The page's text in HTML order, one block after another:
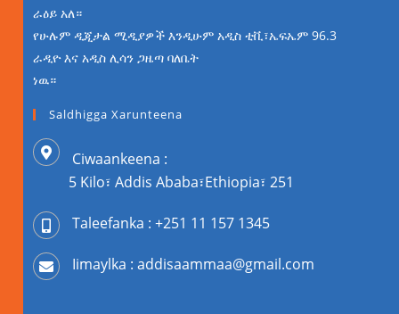
ራዕይ አለ።
የሁሉም ዲጂታል ሚዲያዎች እንዲሁም አዲስ ቲቪ፣ኤፍኤም 96.3
ራዲዮ እና አዲስ ሊሳን ጋዜጣ ባለቤት
ነዉ።
Saldhigga Xarunteena
Ciwaankeena :
5 Kilo፣ Addis Ababa፣Ethiopia፣ 251
Taleefanka : +251 11 157 1345
Iimaylka : addisaammaa@gmail.com